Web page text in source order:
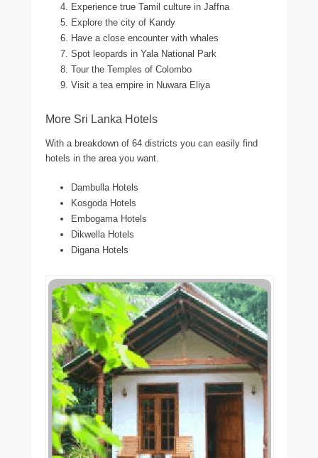
Experience true Tamil culture in Jaffna
Explore the city of Kandy
Have a close encounter with whales
Spot leopards in Yala National Park
Tour the Temples of Colombo
Visit a tea empire in Nuwara Eliya
More Sri Lanka Hotels
With a breakdown of 64 districts you can easily find
hotels in the area you want.
Dambulla Hotels
Kosgoda Hotels
Embogama Hotels
Dikwella Hotels
Digana Hotels